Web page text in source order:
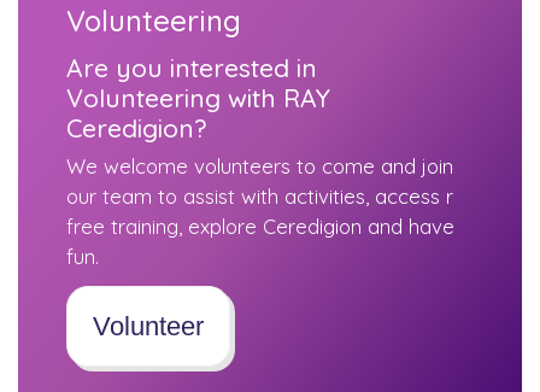
Volunteering
Are you interested in
Volunteering with RAY
Ceredigion?
We welcome volunteers to come and join
our team to assist with activities, access r
free training, explore Ceredigion and have
fun.
Volunteer